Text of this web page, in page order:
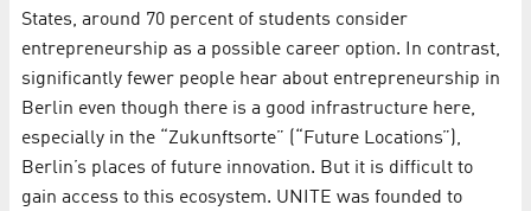
States, around 70 percent of students consider
entrepreneurship as a possible career option. In contrast,
significantly fewer people hear about entrepreneurship in
Berlin even though there is a good infrastructure here,
especially in the “Zukunftsorte” (“Future Locations”),
Berlin’s places of future innovation. But it is difficult to
gain access to this ecosystem. UNITE was founded to